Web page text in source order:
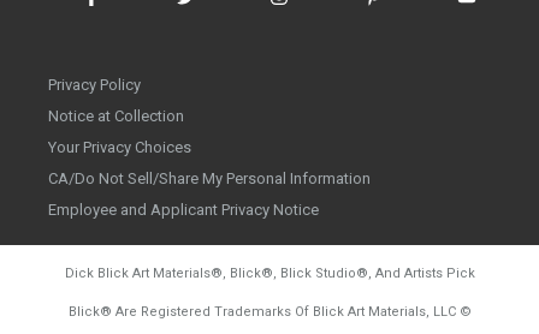
Privacy Policy
Notice at Collection
Your Privacy Choices
CA/Do Not Sell/Share My Personal Information
Employee and Applicant Privacy Notice
Dick Blick Art Materials®, Blick®, Blick Studio®, And Artists Pick
Blick® Are Registered Trademarks Of Blick Art Materials, LLC ©